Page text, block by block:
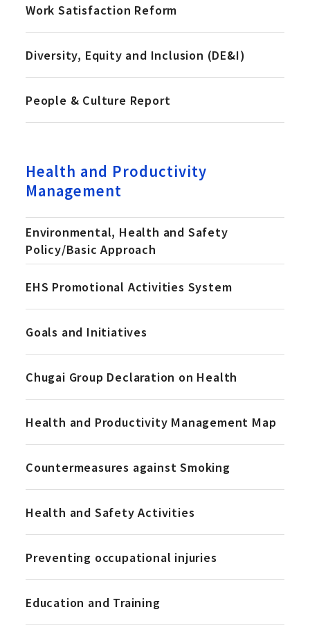
Work Satisfaction Reform
Diversity, Equity and Inclusion (DE&I)
People & Culture Report
Health and Productivity
Management
Environmental, Health and Safety
Policy/Basic Approach
EHS Promotional Activities System
Goals and Initiatives
Chugai Group Declaration on Health
Health and Productivity Management Map
Countermeasures against Smoking
Health and Safety Activities
Preventing occupational injuries
Education and Training